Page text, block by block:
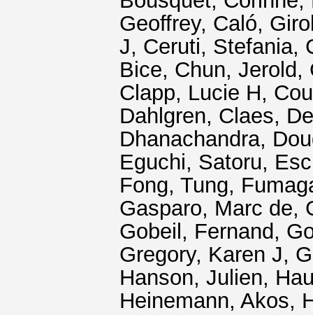
Geoffrey, Caló,
J, Ceruti, Stefania,
Bice, Chun, Jerold,
Clapp, Lucie H,
Dahlgren, Claes,
Dhanachandra,
Eguchi, Satoru,
Fong, Tung,
Gasparo, Marc de,
Gobeil, Fernand,
Gregory, Karen J,
Hanson, Julien,
Heinemann, Akos,